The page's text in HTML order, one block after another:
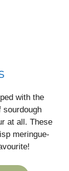
with the
sourdough
at all. These
meringue-